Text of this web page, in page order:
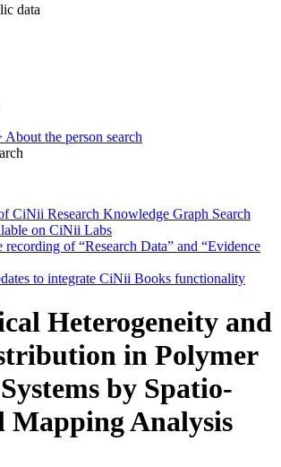
data
About the person search
CiNii Research Knowledge Graph Search
on CiNii Labs
recording of “Research Data” and “Evidence
to integrate CiNii Books functionality
Heterogeneity and
in Polymer
by Spatio-
Mapping Analysis